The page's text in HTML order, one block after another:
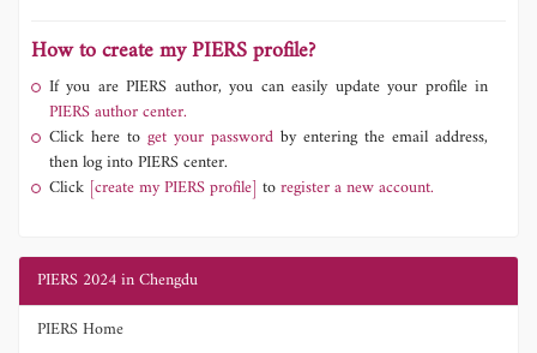
How to create my PIERS profile?
If you are PIERS author, you can easily update your profile in
PIERS author center.
Click here to get your password by entering the email address,
then log into PIERS center.
Click [create my PIERS profile] toregister a new account.
PIERS 2024 in Chengdu
PIERS Home